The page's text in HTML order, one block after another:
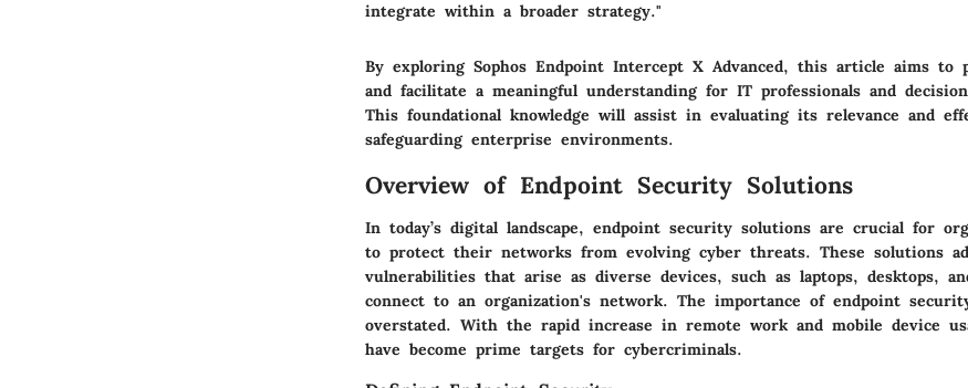
integrate within a broader strategy."
By exploring Sophos Endpoint Intercept X Advanced, this article aims to
and facilitate a meaningful understanding for IT professionals and
This foundational knowledge will assist in evaluating its relevance and
safeguarding enterprise environments.
Overview of Endpoint Security Solutions
In today’s digital landscape, endpoint security solutions are crucial for
to protect their networks from evolving cyber threats. These solutions
vulnerabilities that arise as diverse devices, such as laptops, desktops,
connect to an organization's network. The importance of endpoint
overstated. With the rapid increase in remote work and mobile device
have become prime targets for cybercriminals.